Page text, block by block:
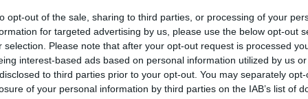
opt-out of the sale, sharing to third parties, or processing of your
for targeted advertising by us, please use the below opt-out
selection. Please note that after your opt-out request is processed
interest-based ads based on personal information utilized by us
to third parties prior to your opt-out. You may separately
of your personal information by third parties on the IAB’s list of
How to Increase Your Car's
Resale Value in 2025
This article highlights the factors that can